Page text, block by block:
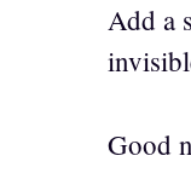
Add a
Good